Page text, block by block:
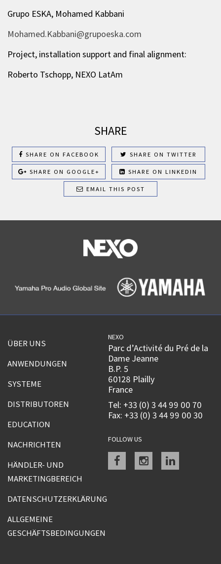
Grupo ESKA, Mohamed Kabbani
Mohamed.Kabbani@grupoeska.com
Project, installation support and final alignment:
Roberto Tschopp, NEXO LatAm
SHARE
SHARE ON FACEBOOK SHARE ON TWITTER
SHARE ON GOOGLE+ SHARE ON LINKEDIN
EMAIL THIS POST
ÜBER UNS
ANWENDUNGEN
SYSTEME
DISTRIBUTOREN
EDUCATION
NACHRICHTEN
HÄNDLER- UND
MARKETINGBEREICH
DATENSCHUTZERKLÄRUNG
ALLGEMEINE
GESCHÄFTSBEDINGUNGEN
NEXO
Parc d’Activité du Pré de la
Dame Jeanne
B.P. 5
60128 Plailly
France
Tel: +33 (0) 3 44 99 00 70
Fax: +33 (0) 3 44 99 00 30
FOLLOW US
Facebookinstagramlinkedin